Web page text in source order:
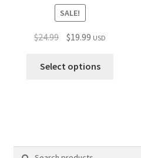
SALE!
$24.99 Original
was:
$19.99 Current
is:
USD
Select options
Search
Search